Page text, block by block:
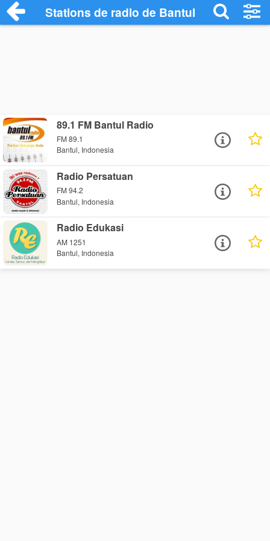
Stations de radio de Bantul
89.1 FM Bantul Radio
FM 89.1
Bantul, Indonesia
Radio Persatuan
FM 94.2
Bantul, Indonesia
Radio Edukasi
AM 1251
Bantul, Indonesia